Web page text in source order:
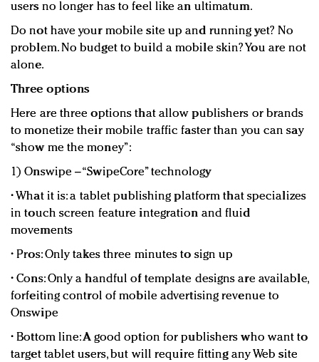
users no longer has to feel like an ultimatum.
Do not have your mobile site up and running yet? No
problem. No budget to build a mobile skin? You are not
alone.
Three options
Here are three options that allow publishers or brands
to monetize their mobile traffic faster than you can say
“show me the money”:
1) Onswipe – “SwipeCore” technology
• What it is: a tablet publishing platform that specializes
in touch screen feature integration and fluid
movements
• Pros: Only takes three minutes to sign up
• Cons: Only a handful of template designs are available,
forfeiting control of mobile advertising revenue to
Onswipe
• Bottom line: A good option for publishers who want to
target tablet users, but will require fitting any Web site